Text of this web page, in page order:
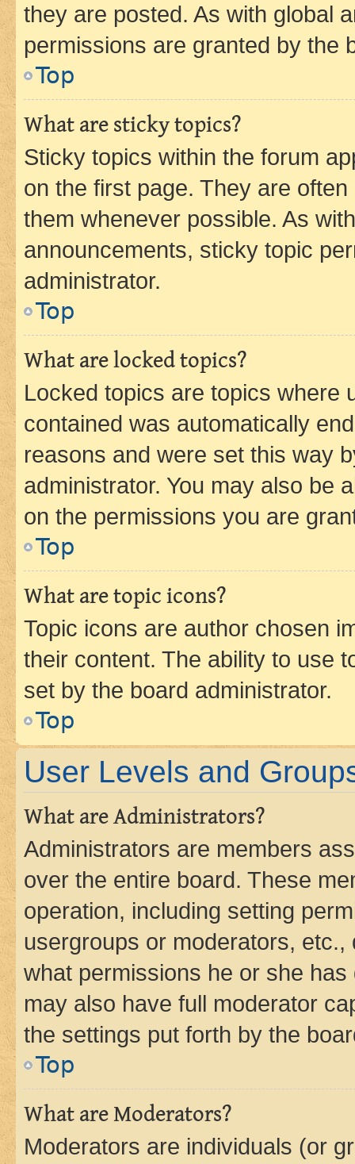
they are posted. As with global
permissions are granted by the
Top
What are sticky topics?
Sticky topics within the forum
on the first page. They are
them whenever possible. As
announcements, sticky topic
administrator.
Top
What are locked topics?
Locked topics are topics where
contained was automatically
reasons and were set this way
administrator. You may also be
on the permissions you are
Top
What are topic icons?
Topic icons are author chosen
their content. The ability to use
set by the board administrator.
Top
User Levels and
What are Administrators?
Administrators are members
over the entire board. These
operation, including setting
usergroups or moderators,
what permissions he or she
may also have full moderator
the settings put forth by the
Top
What are Moderators?
Moderators are individuals (or